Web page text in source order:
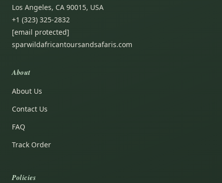
Los Angeles, CA 90015, USA
+1 (323) 325-2832
[email protected]
sparwildafricantoursandsafaris.com
About
About Us
Contact Us
FAQ
Track Order
Policies